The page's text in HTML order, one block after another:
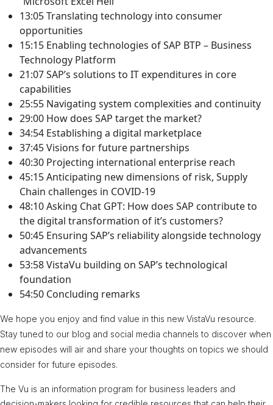
13:05 Translating technology into consumer
opportunities
15:15 Enabling technologies of SAP BTP – Business
Technology Platform
21:07 SAP’s solutions to IT expenditures in core
capabilities
25:55 Navigating system complexities and continuity
29:00 How does SAP target the market?
34:54 Establishing a digital marketplace
37:45 Visions for future partnerships
40:30 Projecting international enterprise reach
45:15 Anticipating new dimensions of risk, Supply
Chain challenges in COVID-19
48:10 Asking Chat GPT: How does SAP contribute to
the digital transformation of it’s customers?
50:45 Ensuring SAP’s reliability alongside technology
advancements
53:58 VistaVu building on SAP’s technological
foundation
54:50 Concluding remarks
We hope you enjoy and find value in this new VistaVu resource.
Stay tuned to our blog and social media channels to discover when
new episodes will air and share your thoughts on topics we should
consider for future episodes.
The Vu is an information program for business leaders and